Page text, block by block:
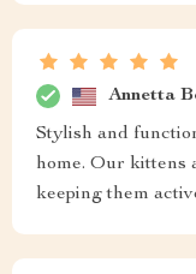
Annetta
Stylish and
home. Our kittens
keeping them